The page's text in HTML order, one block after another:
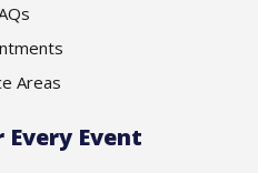
Areas
Event